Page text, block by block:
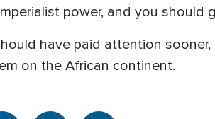
power, and you should
have paid attention
on the African continent.